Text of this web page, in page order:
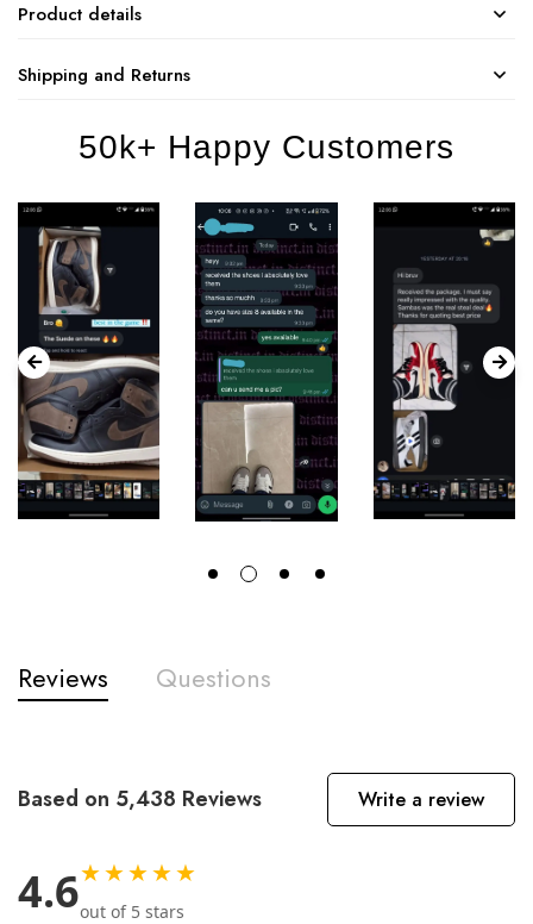
Product details
Shipping and Returns
50k+ Happy Customers
Reviews Questions
Based on 5,438 Reviews Write a review
4.6★★★★★
out of 5 stars